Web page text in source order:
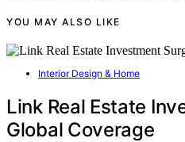
YOU MAY ALSO LIKE
Interior Design & Home
Link Real Estate
Global Coverage